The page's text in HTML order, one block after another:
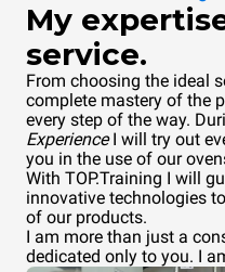
My
service.
From choosing the ideal
complete mastery of the
every step of the way.
ExperienceI will try out
you in the use of our
With TOP.Training I will
innovative technologies
of our products.
I am more than just a
dedicated only to you. I